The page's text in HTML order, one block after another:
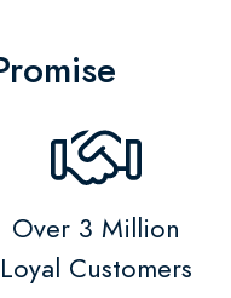
Over 3 Million
Loyal Customers